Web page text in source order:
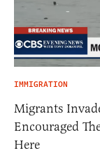
IMMIGRATION
Migrants
Encouraged
Here